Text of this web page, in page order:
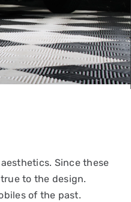
Since these
to the design.
of the past.